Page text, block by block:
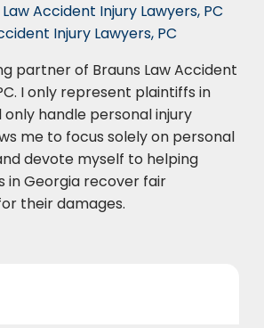
Accident Injury Lawyers, PC
partner of Brauns Law Accident
I only represent plaintiffs in
only handle personal injury
me to focus solely on personal
devote myself to helping
in Georgia recover fair
their damages.